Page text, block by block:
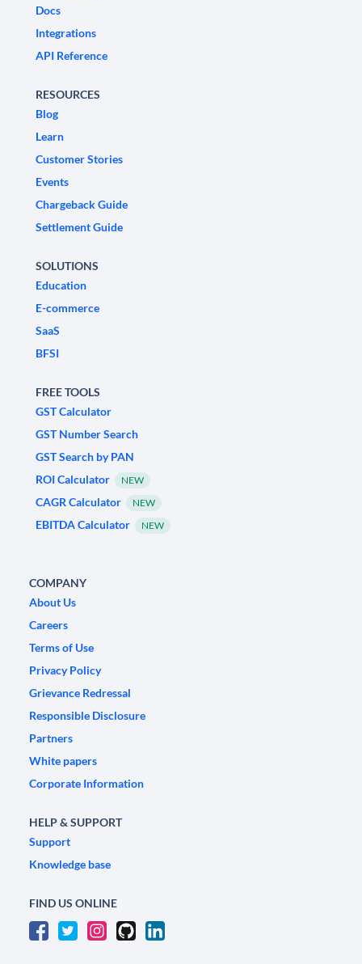
Docs
Integrations
API Reference
RESOURCES
Blog
Learn
Customer Stories
Events
Chargeback Guide
Settlement Guide
SOLUTIONS
Education
E-commerce
SaaS
BFSI
FREE TOOLS
GST Calculator
GST Number Search
GST Search by PAN
ROI Calculator
NEW
CAGR Calculator NEW
EBITDA Calculator NEW
COMPANY
About Us
Careers
Terms of Use
Privacy Policy
Grievance Redressal
Responsible Disclosure
Partners
White papers
Corporate Information
HELP & SUPPORT
Support
Knowledge base
FIND US ONLINE